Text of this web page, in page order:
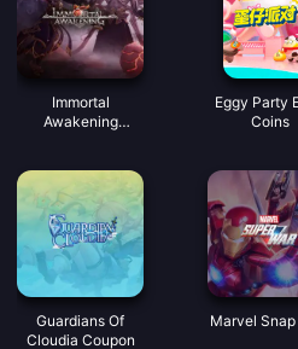
Immortal
Awakening
Eggy Party
Coins
Guardians Of
Cloudia Coupon
Marvel